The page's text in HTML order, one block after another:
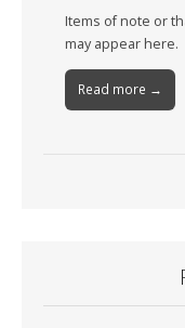
Items of note or
may appear here.
Read more →